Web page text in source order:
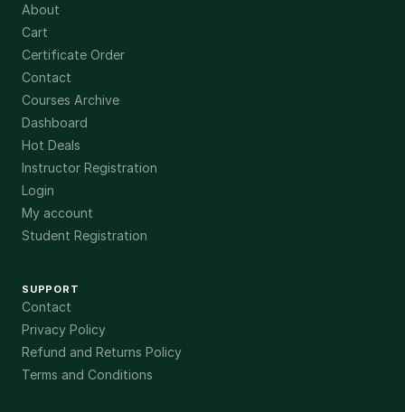
About
Cart
Certificate Order
Contact
Courses Archive
Dashboard
Hot Deals
Instructor Registration
Login
My account
Student Registration
SUPPORT
Contact
Privacy Policy
Refund and Returns Policy
Terms and Conditions